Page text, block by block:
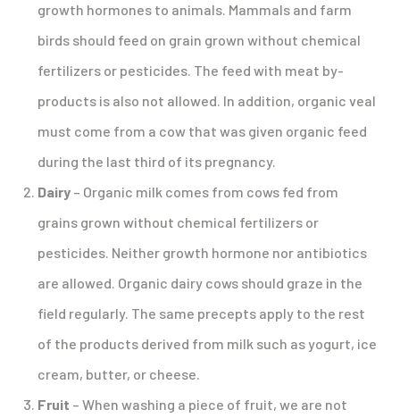
growth hormones to animals. Mammals and farm
birds should feed on grain grown without chemical
fertilizers or pesticides. The feed with meat by-
products is also not allowed. In addition, organic veal
must come from a cow that was given organic feed
during the last third of its pregnancy.
Dairy – Organic milk comes from cows fed from
grains grown without chemical fertilizers or
pesticides. Neither growth hormone nor antibiotics
are allowed. Organic dairy cows should graze in the
field regularly. The same precepts apply to the rest
of the products derived from milk such as yogurt, ice
cream, butter, or cheese.
Fruit – When washing a piece of fruit, we are not